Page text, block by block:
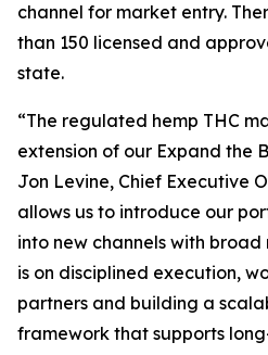
channel for market entry.
than 150 licensed and
state.
“The regulated hemp THC
extension of our Expand the
Jon Levine, Chief Executive
allows us to introduce our
into new channels with
is on disciplined execution,
partners and building a
framework that supports